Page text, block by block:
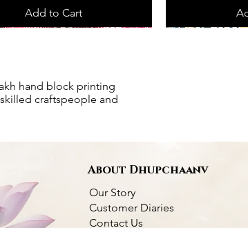
Add to Cart
hand block printing
craftspeople and
About Dhupchaanv
Our Story
Customer Diaries
Contact Us